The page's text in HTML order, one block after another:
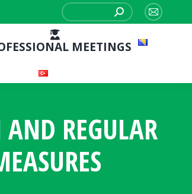
Search:
Mail
MEETINGS
REGULAR